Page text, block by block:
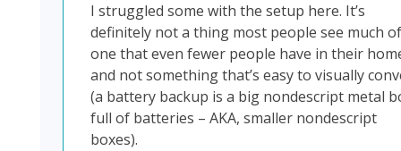
I struggled some with the setup here. It’s
definitely not a thing most people see much
one that even fewer people have in their
and not something that’s easy to visually
(a battery backup is a big nondescript metal
full of batteries – AKA, smaller nondescript
boxes).